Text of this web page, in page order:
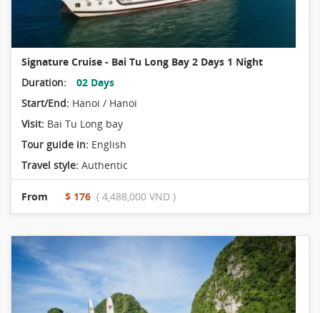
Signature Cruise - Bai Tu Long Bay 2 Days 1 Night
Duration:
02 Days
Start/End: Hanoi / Hanoi
Visit: Bai Tu Long bay
Tour guide in: English
Travel style: Authentic
From $ 176 ( 4,488,000 VND )